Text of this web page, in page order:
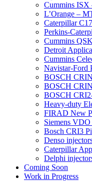
Cummins ISX
L’Orange –
Caterpillar
Perkins-
Cummins
Detroit
Cummins
Navistar-Ford
BOSCH
BOSCH
BOSCH
Heavy-duty
FIRAD New
Siemens
Bosch CRI3
Denso
Caterpillar
Delphi
Coming Soon
Work in Progress